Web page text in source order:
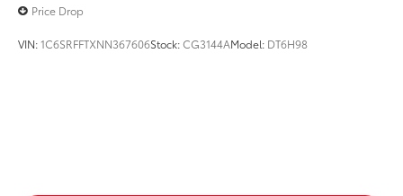
Price Drop
VIN:1C6SRFFTXNN367606Stock:CG3144AModel: DT6H98